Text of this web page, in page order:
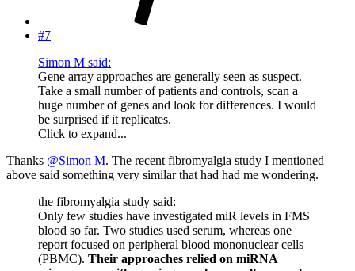
#7
Simon M said:
Gene array approaches are generally seen as suspect.
Take a small number of patients and controls, scan a
huge number of genes and look for differences. I would
be surprised if it replicates.
Click to expand...
Thanks @Simon M. The recent fibromyalgia study I mentioned
above said something very similar that had had me wondering.
the fibromyalgia study said:
Only few studies have investigated miR levels in FMS
blood so far. Two studies used serum, whereas one
report focused on peripheral blood mononuclear cells
(PBMC). Their approaches relied on miRNA